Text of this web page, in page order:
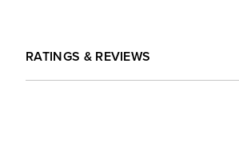
RATINGS & REVIEWS